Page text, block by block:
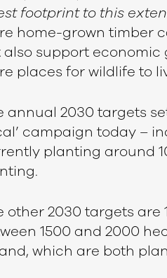
footprint to this
home-grown timber
also support
places for wildlife to
annual 2030 targets
campaign today –
planting around
other 2030 targets
1500 and 2000
which are both